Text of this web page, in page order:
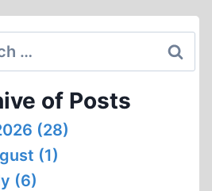
of Posts
(28)
(1)
(6)